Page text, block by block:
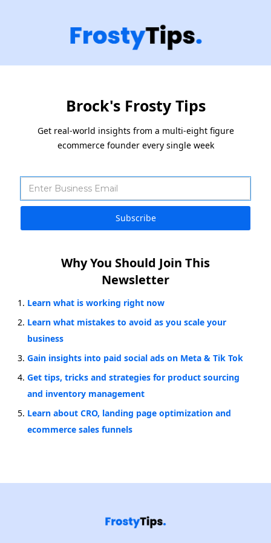
Brock's Frosty Tips
Get real-world insights from a multi-eight figure
ecommerce founder every single week
Why You Should Join This
Newsletter
Learn what is working right now
Learn what mistakes to avoid as you scale your
business
Gain insights into paid social ads on Meta & Tik Tok
Get tips, tricks and strategies for product sourcing
and inventory management
Learn about CRO, landing page optimization and
ecommerce sales funnels